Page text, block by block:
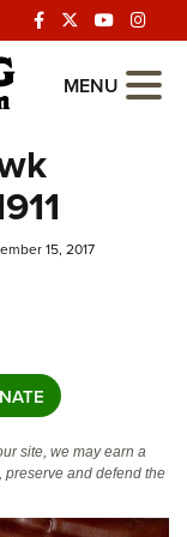
MENU
15, 2017
site, we may earn a
preserve and defend the